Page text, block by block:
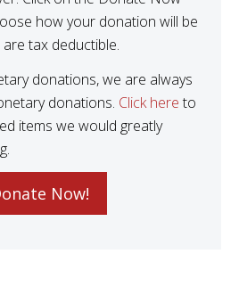
how your donation will be
tax deductible.
donations, we are always
donations. Click hereto
items we would greatly
Now!